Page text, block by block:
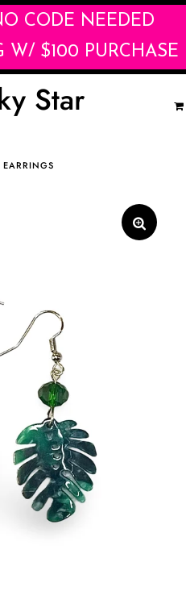
CODE NEEDED
W/ $100 PURCHASE
EARRINGS